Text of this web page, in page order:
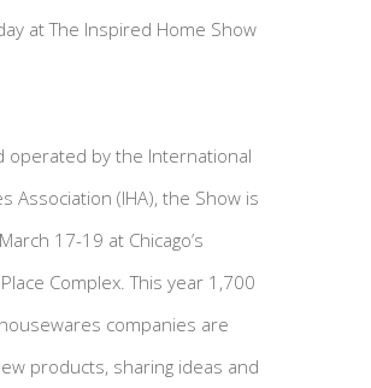
at The Inspired Home Show
operated by the International
Association (IHA), the Show is
17-19 at Chicago’s
Complex. This year 1,700
companies are
products, sharing ideas and